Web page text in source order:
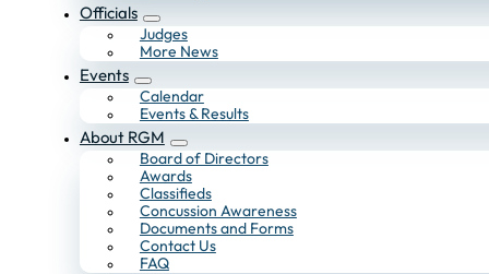
Officials
Judges
More News
Events
Calendar
Events & Results
About RGM
Board of Directors
Awards
Classifieds
Concussion Awareness
Documents and Forms
Contact Us
FAQ